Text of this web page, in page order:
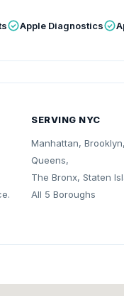
Apple Diagnostics
SERVING NYC
Manhattan, Brooklyn,
Queens,
The Bronx, Staten
All 5 Boroughs